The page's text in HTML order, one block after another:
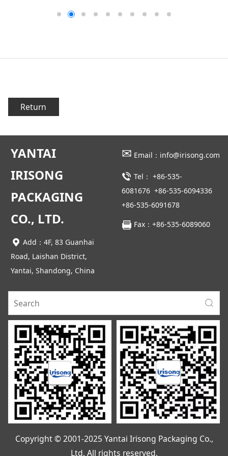
Return
YANTAI
IRISONG
PACKAGING
CO., LTD.
Add：4F, 83 Guanhai
Road, Laishan District,
Yantai, Shandong, China
✉ Email：info@irisong.com
Tel： +86-535-
6081676 +86-535-6094336
+86-535-6091678
Fax：+86-535-6089060
Copyright © 2001-2025 Yantai Irisong Packaging Co.,
Ltd. All rights reserved.